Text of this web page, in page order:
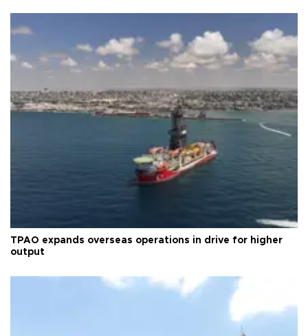
TPAO expands overseas operations in drive for higher
output